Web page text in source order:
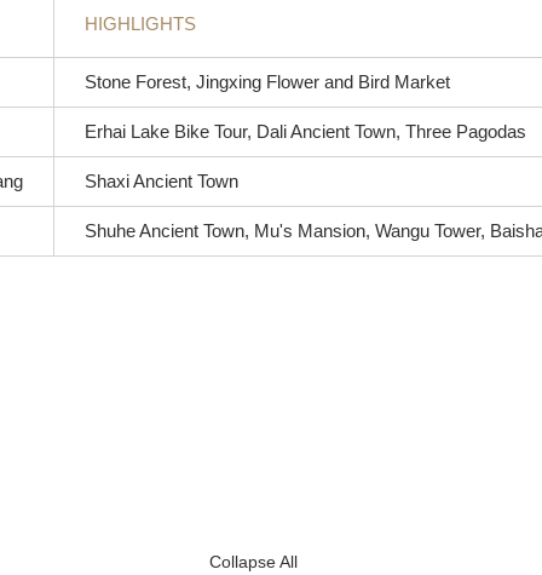
HIGHLIGHTS
Stone Forest, Jingxing Flower and Bird Market
Erhai Lake Bike Tour, Dali Ancient Town, Three Pagodas
Shaxi Ancient Town
Shuhe Ancient Town, Mu's Mansion, Wangu Tower,
Collapse All